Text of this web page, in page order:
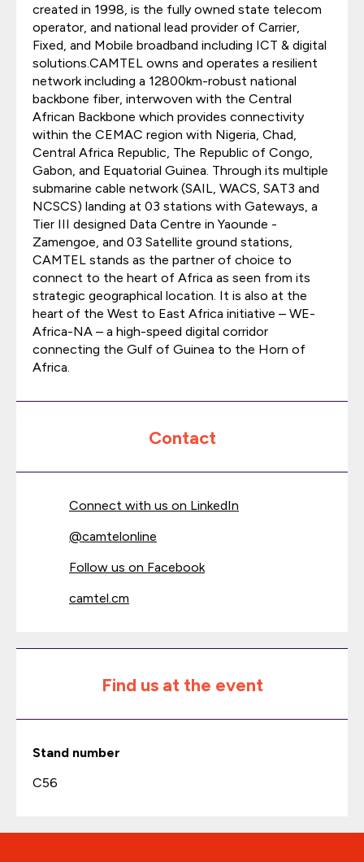
created in 1998, is the fully owned state telecom
operator, and national lead provider of Carrier,
Fixed, and Mobile broadband including ICT & digital
solutions.CAMTEL owns and operates a resilient
network including a 12800km-robust national
backbone fiber, interwoven with the Central
African Backbone which provides connectivity
within the CEMAC region with Nigeria, Chad,
Central Africa Republic, The Republic of Congo,
Gabon, and Equatorial Guinea. Through its multiple
submarine cable network (SAIL, WACS, SAT3 and
NCSCS) landing at 03 stations with Gateways, a
Tier III designed Data Centre in Yaounde -
Zamengoe, and 03 Satellite ground stations,
CAMTEL stands as the partner of choice to
connect to the heart of Africa as seen from its
strategic geographical location. It is also at the
heart of the West to East Africa initiative – WE-
Africa-NA – a high-speed digital corridor
connecting the Gulf of Guinea to the Horn of
Africa.
Contact
Connect with us on LinkedIn
@camtelonline
Follow us on Facebook
camtel.cm
Find us at the event
Stand number
C56